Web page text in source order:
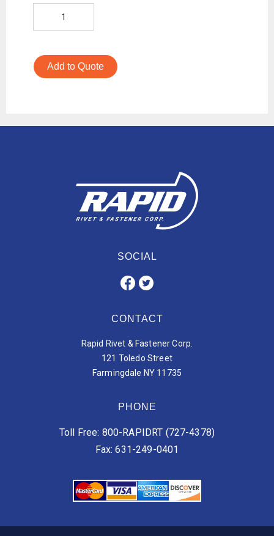
Add to Quote
SOCIAL
CONTACT
Rapid Rivet & Fastener Corp.
121 Toledo Street
Farmingdale NY 11735
PHONE
Toll Free: 800-RAPIDRT (727-4378)
Fax: 631-249-0401